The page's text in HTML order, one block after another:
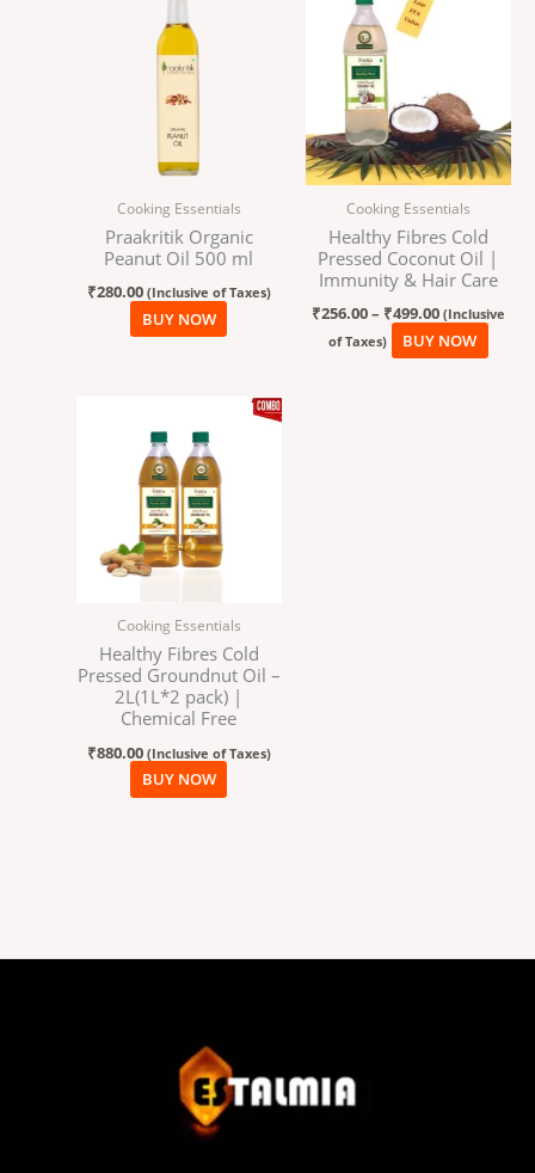
Cooking Essentials
Praakritik Organic
Peanut Oil 500 ml
₹280.00 (Inclusive of Taxes)
BUY NOW
Cooking Essentials
Healthy Fibres Cold
Pressed Coconut Oil |
Immunity & Hair Care
₹256.00– ₹499.00 (Inclusive
of Taxes)
BUY NOW
The
may
on
the
Cooking Essentials
Healthy Fibres Cold
Pressed Groundnut Oil –
2L(1L*2 pack) |
Chemical Free
₹880.00 (Inclusive of Taxes)
BUY NOW